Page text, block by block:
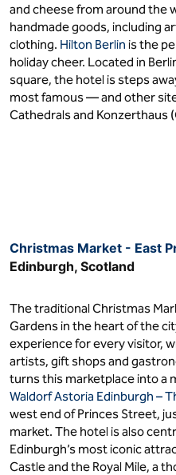
and cheese from around the
handmade goods, including
clothing. Hilton Berlin is the
holiday cheer. Located in
square, the hotel is steps
most famous — and other
Cathedrals and Konzerthaus
Christmas Market - East
Edinburgh, Scotland
The traditional Christmas
Gardens in the heart of the
experience for every visitor,
artists, gift shops and
turns this marketplace into a
Waldorf Astoria Edinburgh –
west end of Princes Street,
market. The hotel is also
Edinburgh’s most iconic
Castle and the Royal Mile, a